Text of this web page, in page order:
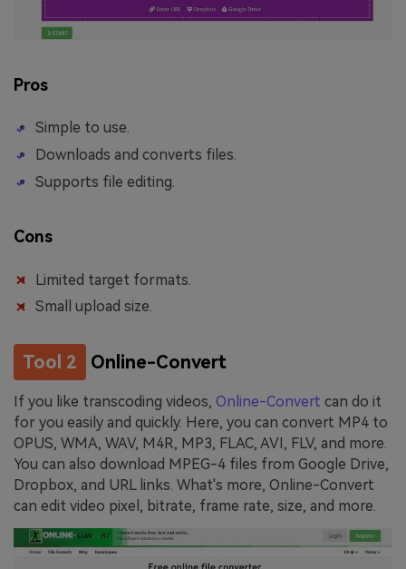
Pros
Simple to use.
Downloads and converts files.
Supports file editing.
Cons
Limited target formats.
Small upload size.
Tool 2 Online-Convert
If you like transcoding videos, Online-Convert can do it
for you easily and quickly. Here, you can convert MP4 to
OPUS, WMA, WAV, M4R, MP3, FLAC, AVI, FLV, and more.
You can also download MPEG-4 files from Google Drive,
Dropbox, and URL links. What's more, Online-Convert
can edit video pixel, bitrate, frame rate, size, and more.